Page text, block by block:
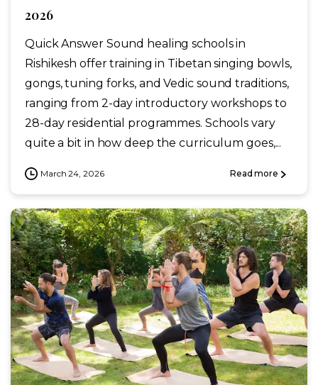
2026
Quick Answer Sound healing schools in
Rishikesh offer training in Tibetan singing bowls,
gongs, tuning forks, and Vedic sound traditions,
ranging from 2-day introductory workshops to
28-day residential programmes. Schools vary
quite a bit in how deep the curriculum goes,...
March 24, 2026 Read more